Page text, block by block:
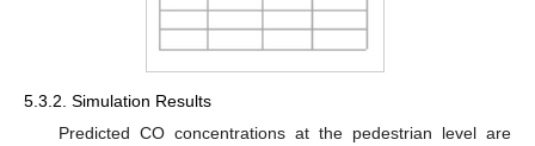
5.3.2. Simulation Results
Predicted CO concentrations at the pedestrian level are